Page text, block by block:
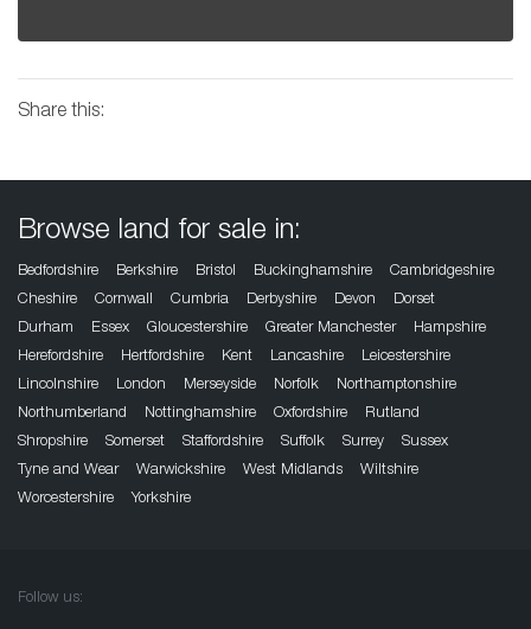
Share this:
Browse land for sale in:
Bedfordshire Berkshire Bristol Buckinghamshire
Cambridgeshire
Cheshire
Cornwall Cumbria Derbyshire Devon
Dorset
Durham
Essex Gloucestershire Greater Manchester
Hampshire
Herefordshire
Hertfordshire Kent Lancashire
Leicestershire
Lincolnshire
London Merseyside Norfolk
Northamptonshire
Northumberland
Nottinghamshire Oxfordshire
Rutland
Shropshire
Somerset Staffordshire Suffolk Surrey
Sussex
Tyne and Wear
Warwickshire West Midlands
Wiltshire
Worcestershire
Yorkshire
Follow us: